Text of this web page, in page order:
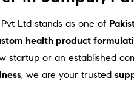
Ltd stands as one of
health product
startup or an established
, we are your trusted